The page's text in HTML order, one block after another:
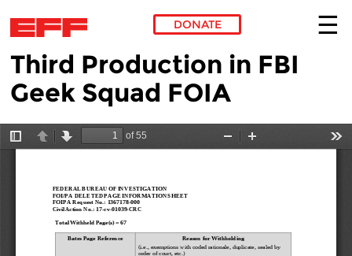
Skip to main content
DONATE
Third Production in FBI
Geek Squad FOIA